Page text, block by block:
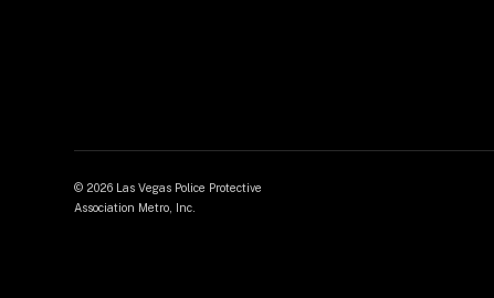
© 2026 Las Vegas Police Protective
Association Metro, Inc.